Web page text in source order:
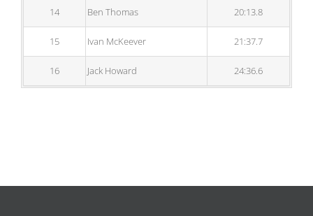
14 Ben Thomas 20:13.8
15 Ivan McKeever 21:37.7
16 Jack Howard 24:36.6